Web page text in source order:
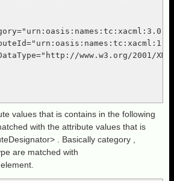
www.w3.org/2001/
values that is contains in the following
with the attribute values that is
. Basically category ,
are matched with